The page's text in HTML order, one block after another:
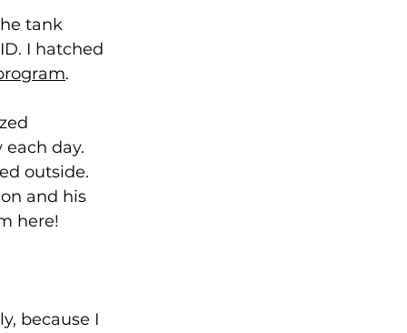
tank
I hatched
.
day.
outside.
and his
here!
because I